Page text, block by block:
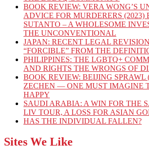
BOOK REVIEW: VERA WONG’S
ADVICE FOR MURDERERS (2023)
SUTANTO – A WHOLESOME
THE UNCONVENTIONAL
JAPAN: RECENT LEGAL
“FORCIBLE” FROM THE
PHILIPPINES: THE LGBTQ+
AND RIGHTS THE WRONGS OF
BOOK REVIEW: BEIJING SPRAWL
ZECHEN — ONE MUST IMAGINE
HAPPY
SAUDI ARABIA: A WIN FOR THE
LIV TOUR, A LOSS FOR ASIAN
HAS THE INDIVIDUAL FALLEN?
Sites We Like